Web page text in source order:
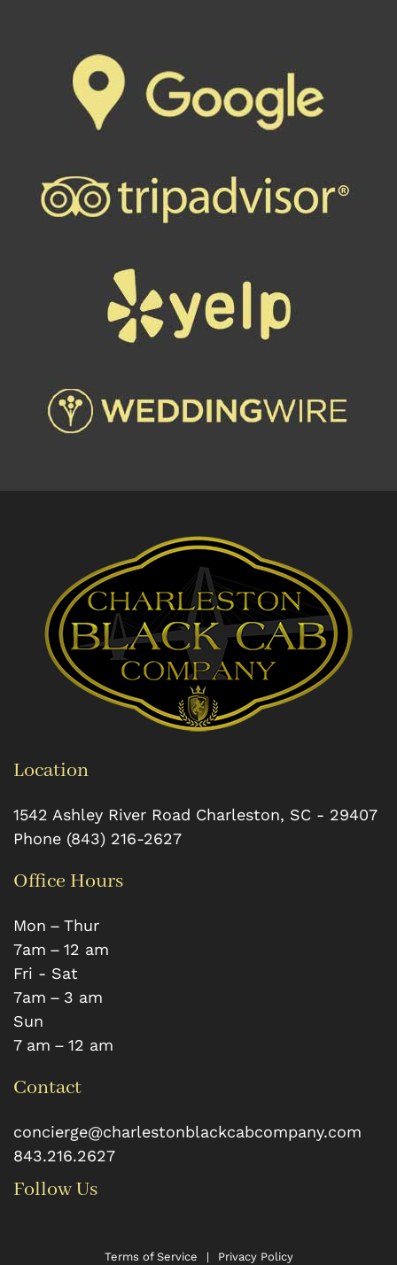
Location
1542 Ashley River Road Charleston, SC - 29407
Phone (843) 216-2627
Office Hours
Mon – Thur
7 am – 12 am
Fri - Sat
7 am – 3 am
Sun
7 am – 12 am
Contact
concierge@charlestonblackcabcompany.com
843.216.2627
Follow Us
Terms of Service | Privacy Policy